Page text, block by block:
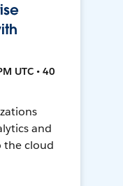
UTC • 40
and
the cloud